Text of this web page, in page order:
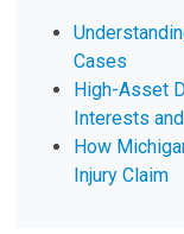
Cases
High-Asset
Interests
How
Injury Claim